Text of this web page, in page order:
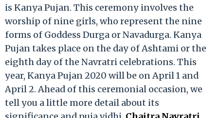
is Kanya Pujan. This ceremony involves the
worship of nine girls, who represent the nine
forms of Goddess Durga or Navadurga. Kanya
Pujan takes place on the day of Ashtami or the
eighth day of the Navratri celebrations. This
year, Kanya Pujan 2020 will be on April 1 and
April 2. Ahead of this ceremonial occasion, we
tell you a little more detail about its